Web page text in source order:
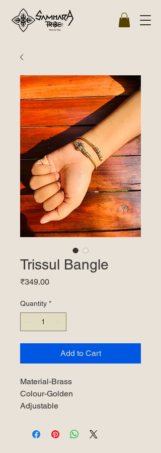
Trissul Bangle
₹349.00Price
Quantity *
Add to Cart
Material-Brass
Colour-Golden
Adjustable